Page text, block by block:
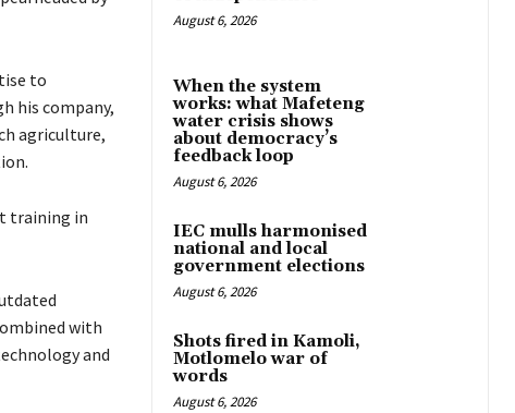
to
his company,
agriculture,
training in
with
and
August 6, 2026
When the system
works: what Mafeteng
water crisis shows
about democracy’s
feedback loop
August 6, 2026
IEC mulls harmonised
national and local
government elections
August 6, 2026
Shots fired in Kamoli,
Motlomelo war of
words
August 6, 2026